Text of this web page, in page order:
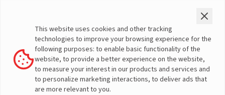
Warranty Registration
Customer Policies
Terms & Conditions
Sales Return Policy
Privacy policy
More About Livguard
This website uses cookies and other tracking
technologies to improve your browsing experience for the
following purposes: to enable basic functionality of the
website, to provide a better experience on the website,
to measure your interest in our products and services and
to personalize marketing interactions, to deliver ads that
are more relevant to you.